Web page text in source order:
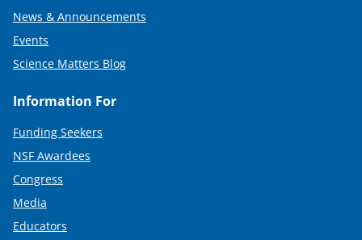
News & Announcements
Events
Science Matters Blog
Information For
Funding Seekers
NSF Awardees
Congress
Media
Educators